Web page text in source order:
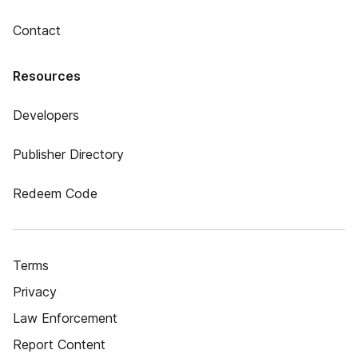
Contact
Resources
Developers
Publisher Directory
Redeem Code
Terms
Privacy
Law Enforcement
Report Content